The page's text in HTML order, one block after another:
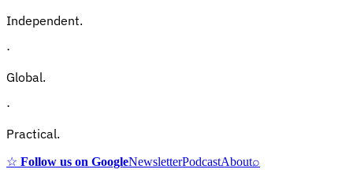
Independent.
·
Global.
·
Practical.
☆ Follow us on GoogleNewsletterPodcastAbout⌕